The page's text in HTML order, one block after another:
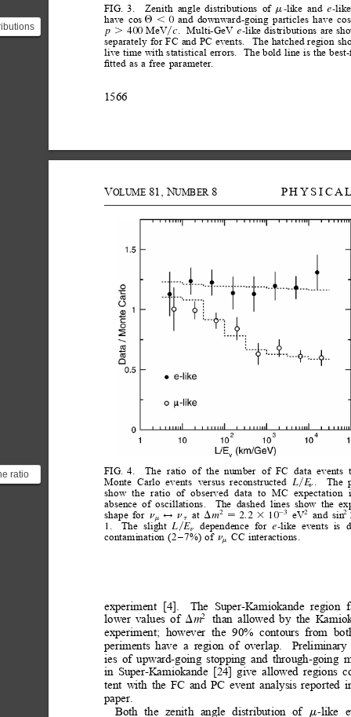
ratio
FIG. 3. Zenith angle distributions of m-like and e-like
have cos Q,0 and downward-going particles have cos
p . 400 MeVyc. Multi-GeV e-like distributions are
separately for FC and PC events. The hatched region
live time with statistical errors. The bold line is the
ﬁtted as a free parameter.
1566
VOLUME 81, NUMBER 8
FIG. 4. The ratio of the number of FC data events
Monte Carlo events versus reconstructed LyEn . The
show the ratio of observed data to MC expectation
absence of oscillations. The dashed lines show the
shape for nm $ nt at Dm2
 2.2 3 1023 eV2 and sin2
1 . The slight L yEn dependence for e-like events is
contamination (2–7%) of nm CC interactions.
experiment [4]. The Super-Kamiokande region
lower values of Dm2 than allowed by the
experiment; however the 90% contours from
periments have a region of overlap.
Preliminary
ies of upward-going stopping and through-going
in Super-Kamiokande [24] give allowed regions
tent with the FC and PC event analysis reported
paper.
Both the zenith angle distribution of m-like